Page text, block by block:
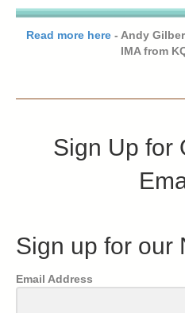
Read more here - Andy
IMA from
Sign Up for
Sign up for our
Email Address